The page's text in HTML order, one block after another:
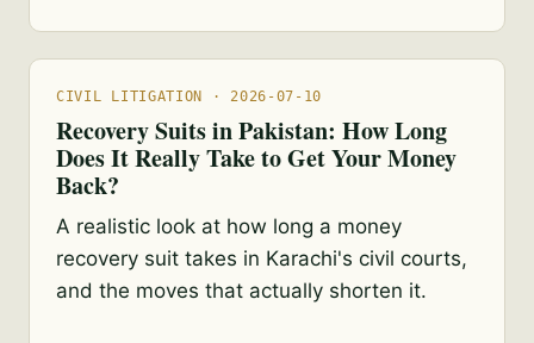
CIVIL LITIGATION · 2026-07-10
Recovery Suits in Pakistan: How Long
Does It Really Take to Get Your Money
Back?
A realistic look at how long a money
recovery suit takes in Karachi's civil courts,
and the moves that actually shorten it.